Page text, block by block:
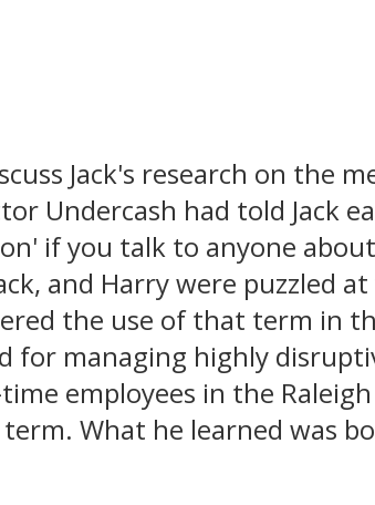
Jack's research on the
Undercash had told Jack
if you talk to anyone
and Harry were puzzled
the use of that term in
managing highly
employees in the
What he learned was